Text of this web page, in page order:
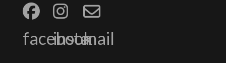
facebook
instamail